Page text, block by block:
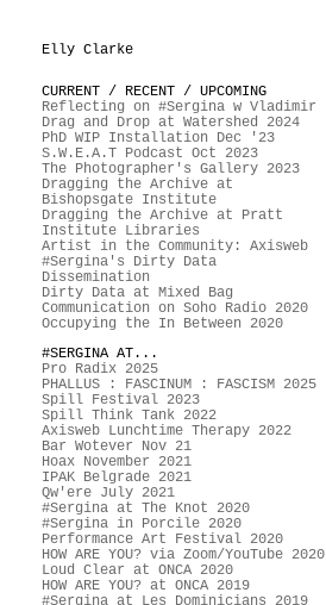
Elly Clarke
CURRENT / RECENT / UPCOMING
Reflecting on #Sergina w Vladimir
Drag and Drop at Watershed 2024
PhD WIP Installation Dec '23
S.W.E.A.T Podcast Oct 2023
The Photographer's Gallery 2023
Dragging the Archive at
Bishopsgate Institute
Dragging the Archive at Pratt
Institute Libraries
Artist in the Community: Axisweb
#Sergina's Dirty Data
Dissemination
Dirty Data at Mixed Bag
Communication on Soho Radio 2020
Occupying the In Between 2020
#SERGINA AT...
Pro Radix 2025
PHALLUS : FASCINUM : FASCISM 2025
Spill Festival 2023
Spill Think Tank 2022
Axisweb Lunchtime Therapy 2022
Bar Wotever Nov 21
Hoax November 2021
IPAK Belgrade 2021
Qw'ere July 2021
#Sergina at The Knot 2020
#Sergina in Porcile 2020
Performance Art Festival 2020
HOW ARE YOU? via Zoom/YouTube 2020
Loud Clear at ONCA 2020
HOW ARE YOU? at ONCA 2019
#Sergina at Les Dominicians 2019